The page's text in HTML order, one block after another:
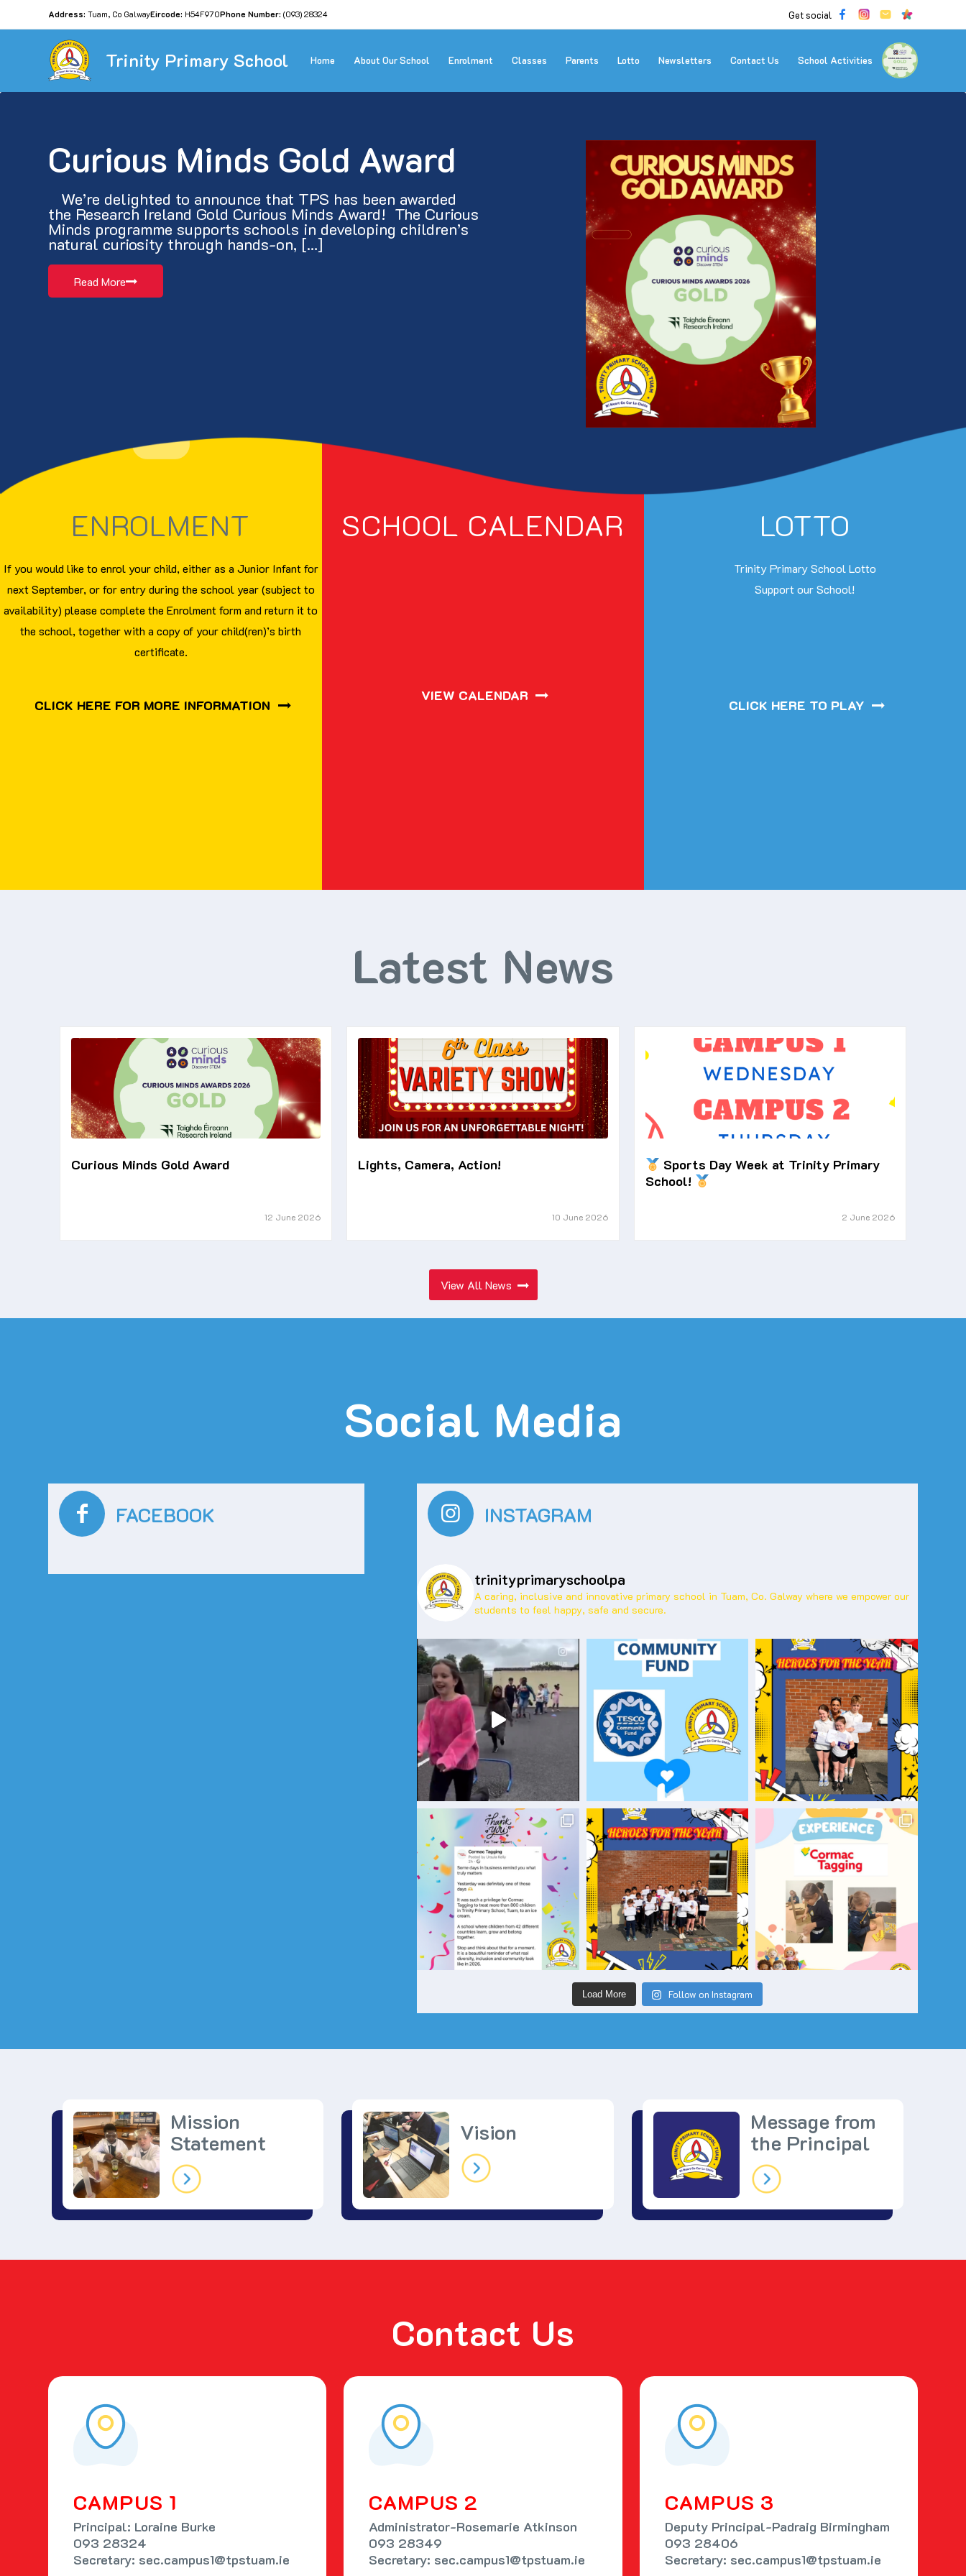
Get social
Address: Tuam, Co GalwayEircode: H54F970Phone Number: (093) 28324
Trinity Primary School Home About Our School Enrolment Classes Parents Lotto Newsletters Contact Us School Activities
Curious Minds Gold Award
We’re delighted to announce that TPS has been awarded
the Research Ireland Gold Curious Minds Award!  The Curious
Minds programme supports schools in developing children’s
natural curiosity through hands-on, […]
Read More
ENROLMENT
If you would like to enrol your child, either as a Junior Infant for
next September, or for entry during the school year (subject to
availability) please complete the Enrolment form and return it to
the school, together with a copy of your child(ren)’s birth
certificate.
CLICK HERE FOR MORE INFORMATION
SCHOOL CALENDAR
VIEW CALENDAR
LOTTO
Trinity Primary School Lotto
Support our School!
CLICK HERE TO PLAY
Latest News
Curious Minds Gold Award
12 June 2026
Lights, Camera, Action!
10 June 2026
Sports Day Week at Trinity Primary
School!
2 June 2026
View All News
Social Media
FACEBOOK INSTAGRAM
trinityprimaryschoolpa
A caring, inclusive and innovative primary school in Tuam, Co. Galway where we empower our
students to feel happy, safe and secure.
Load More Follow on Instagram
Mission
Statement
Vision
Message from
the Principal
Contact Us
CAMPUS 1
Principal: Loraine Burke
093 28324
Secretary: sec.campus1@tpstuam.ie
CAMPUS 2
Administrator-Rosemarie Atkinson
093 28349
Secretary: sec.campus1@tpstuam.ie
CAMPUS 3
Deputy Principal-Padraig Birmingham
093 28406
Secretary: sec.campus1@tpstuam.ie